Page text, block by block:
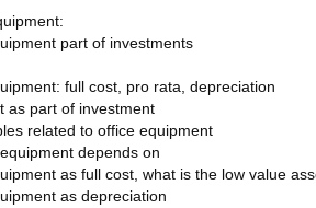
part of investments
full cost, pro rata, depreciation
as part of investment
related to office equipment
depends on
as full cost, what is the low value
as depreciation